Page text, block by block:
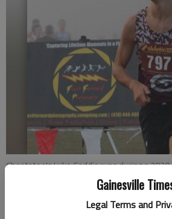
Gainesville
Legal Terms and
Chestatee's Luke Gaddis runs during a
Marc Logan, Georgia Milesplit